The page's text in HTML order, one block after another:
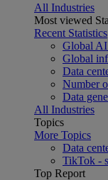
All Industries
Most viewed
Recent Statistics
Global AI
Global
Data
Number
Data
All Industries
Topics
More Topics
Data
TikTok -
Top Report